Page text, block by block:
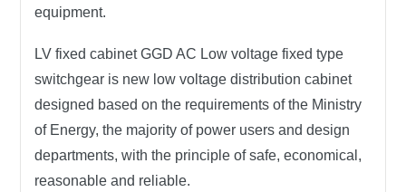
equipment.
LV fixed cabinet GGD AC Low voltage fixed type
switchgear is new low voltage distribution cabinet
designed based on the requirements of the Ministry
of Energy, the majority of power users and design
departments, with the principle of safe, economical,
reasonable and reliable.